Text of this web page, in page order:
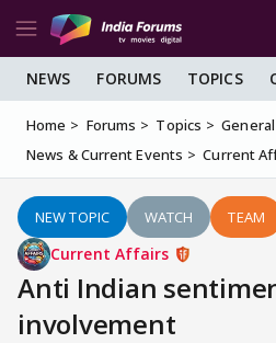
NEWS FORUMS TOPICS
Home Forums Topics
News & Current Events
Current
NEW TOPIC WATCH TEAM
Current Affairs
Anti Indian
involvement